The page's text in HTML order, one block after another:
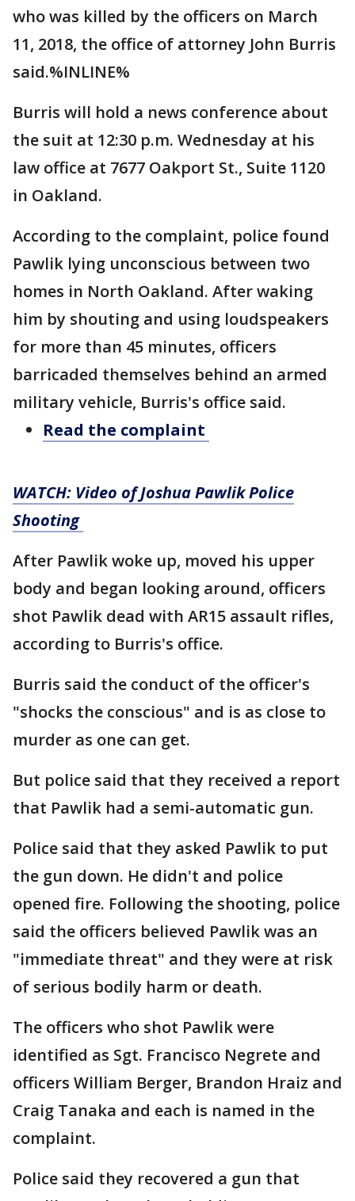
who was killed by the officers on March
11, 2018, the office of attorney John Burris
said.%INLINE%
Burris will hold a news conference about
the suit at 12:30 p.m. Wednesday at his
law office at 7677 Oakport St., Suite 1120
in Oakland.
According to the complaint, police found
Pawlik lying unconscious between two
homes in North Oakland. After waking
him by shouting and using loudspeakers
for more than 45 minutes, officers
barricaded themselves behind an armed
military vehicle, Burris's office said.
Read the complaint
WATCH: Video of Joshua Pawlik Police
Shooting
After Pawlik woke up, moved his upper
body and began looking around, officers
shot Pawlik dead with AR15 assault rifles,
according to Burris's office.
Burris said the conduct of the officer's
"shocks the conscious" and is as close to
murder as one can get.
But police said that they received a report
that Pawlik had a semi-automatic gun.
Police said that they asked Pawlik to put
the gun down. He didn't and police
opened fire. Following the shooting, police
said the officers believed Pawlik was an
"immediate threat" and they were at risk
of serious bodily harm or death.
The officers who shot Pawlik were
identified as Sgt. Francisco Negrete and
officers William Berger, Brandon Hraiz and
Craig Tanaka and each is named in the
complaint.
Police said they recovered a gun that